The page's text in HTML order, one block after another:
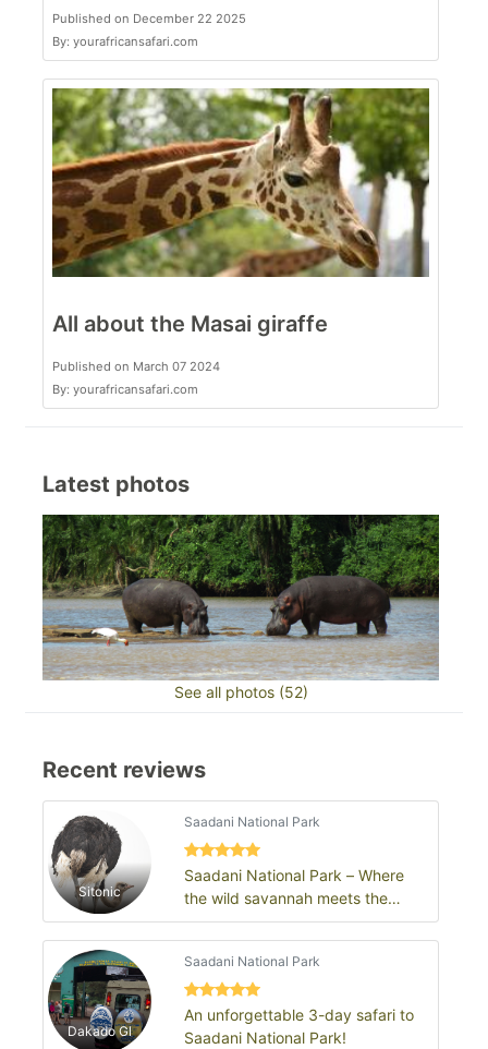
Published on December 22 2025
By: yourafricansafari.com
All about the Masai giraffe
Published on March 07 2024
By: yourafricansafari.com
Latest photos
See all photos (52)
Recent reviews
Sitonic
Saadani National Park
Saadani National Park – Where
the wild savannah meets the
Swahili Sea
Dakado Gl
Saadani National Park
An unforgettable 3-day safari to
Saadani National Park!